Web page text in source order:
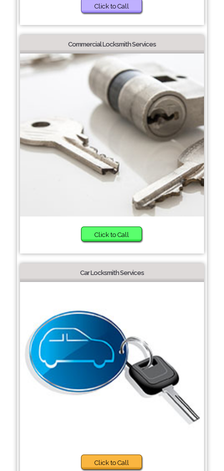
Click to Call
Commercial Locksmith Services
Click to Call
Car Locksmith Services
Click to Call